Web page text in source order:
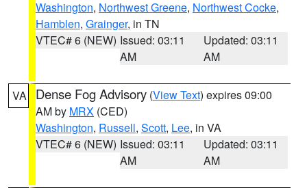
Washington, Northwest Greene, Northwest Cocke,
Hamblen, Grainger, in TN
VTEC# 6 (NEW) Issued: 03:11
AM
Updated: 03:11
AM
VA Dense Fog Advisory (View Text) expires 09:00
AM by MRX (CED)
Washington, Russell, Scott, Lee, in VA
VTEC# 6 (NEW) Issued: 03:11
AM
Updated: 03:11
AM